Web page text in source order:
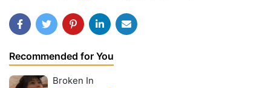
Recommended for You
Broken In